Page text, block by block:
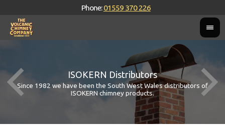
Phone:01559 370 226
ISOKERN Distributors
Since 1982 we have been the South West Wales distributors of
ISOKERN chimney products.